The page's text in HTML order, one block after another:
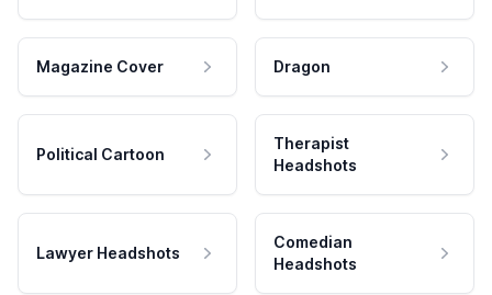
Magazine Cover Dragon
Political Cartoon
Therapist
Headshots
Lawyer Headshots
Comedian
Headshots